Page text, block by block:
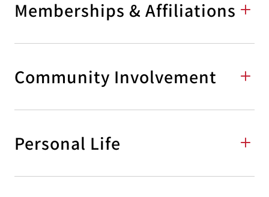
Memberships & Affiliations
Community Involvement
Personal Life